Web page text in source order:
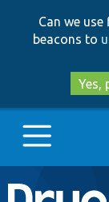
Can we
beacons to
Yes,
Main
Go to